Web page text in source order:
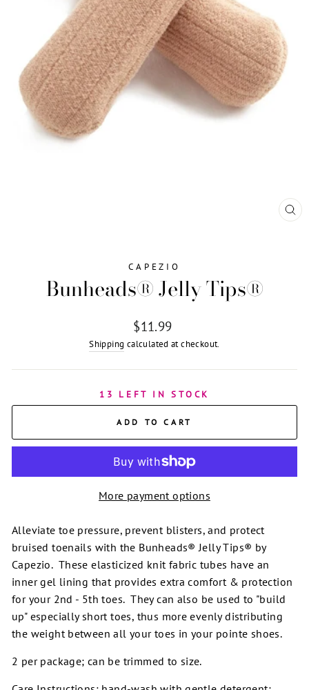
CAPEZIO
Bunheads® Jelly Tips®
Regular
price
$11.99
Shipping calculated at checkout.
13 LEFT IN STOCK
ADD TO CART
More payment options
Alleviate toe pressure, prevent blisters, and protect
bruised toenails with the Bunheads® Jelly Tips® by
Capezio. These elasticized knit fabric tubes have an
inner gel lining that provides extra comfort & protection
for your 2nd - 5th toes. They can also be used to "build
up" especially short toes, thus more evenly distributing
the weight between all your toes in your pointe shoes.
2 per package; can be trimmed to size.